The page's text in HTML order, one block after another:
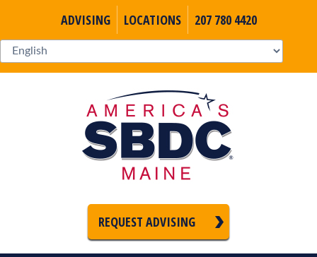
ADVISING LOCATIONS 207 780 4420
REQUEST ADVISING